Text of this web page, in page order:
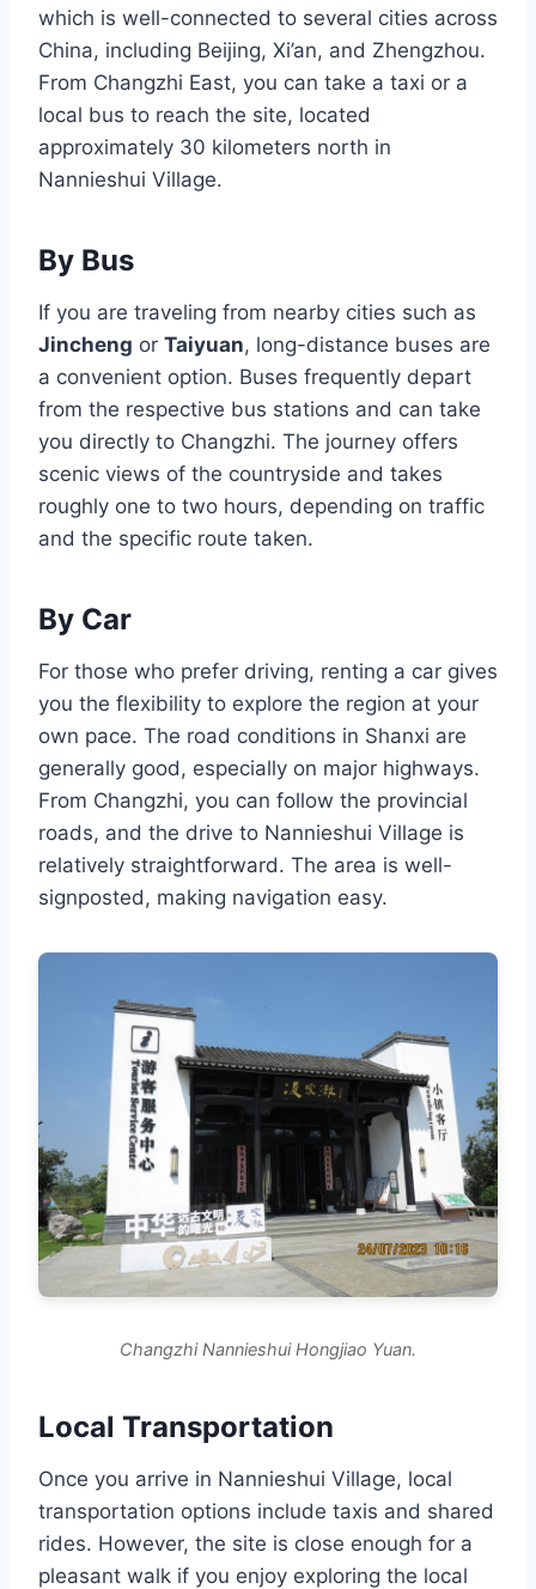
which is well-connected to several cities across
China, including Beijing, Xi’an, and Zhengzhou.
From Changzhi East, you can take a taxi or a
local bus to reach the site, located
approximately 30 kilometers north in
Nannieshui Village.
By Bus
If you are traveling from nearby cities such as
Jincheng or Taiyuan, long-distance buses are
a convenient option. Buses frequently depart
from the respective bus stations and can take
you directly to Changzhi. The journey offers
scenic views of the countryside and takes
roughly one to two hours, depending on traffic
and the specific route taken.
By Car
For those who prefer driving, renting a car gives
you the flexibility to explore the region at your
own pace. The road conditions in Shanxi are
generally good, especially on major highways.
From Changzhi, you can follow the provincial
roads, and the drive to Nannieshui Village is
relatively straightforward. The area is well-
signposted, making navigation easy.
Changzhi Nannieshui Hongjiao Yuan.
Local Transportation
Once you arrive in Nannieshui Village, local
transportation options include taxis and shared
rides. However, the site is close enough for a
pleasant walk if you enjoy exploring the local